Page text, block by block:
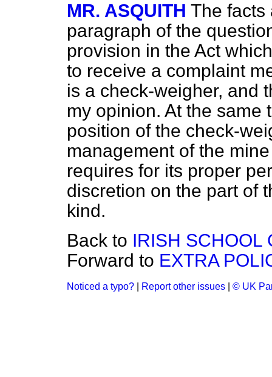
MR. ASQUITH The facts
paragraph of the
provision in the Act
to receive a complaint
is a check-weigher, and
my opinion. At the same
position of the check-
management of the
requires for its proper
discretion on the part of
kind.
Back to IRISH SCHOOL
Forward to EXTRA
Noticed a typo? Report other issues © UK